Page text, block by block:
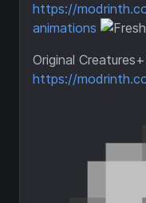
https://
animations
Original
https://